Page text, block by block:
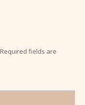
Required fields are